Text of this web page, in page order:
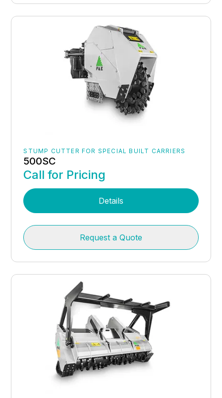
STUMP CUTTER FOR SPECIAL BUILT CARRIERS
500SC
Call for Pricing
Details
Request a Quote